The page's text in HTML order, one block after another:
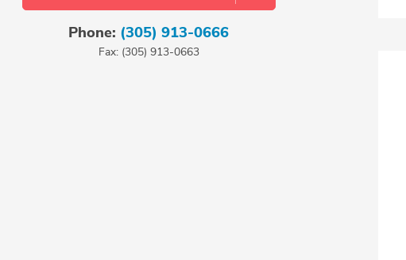
Phone: (305) 913-0666
Fax: (305) 913-0663